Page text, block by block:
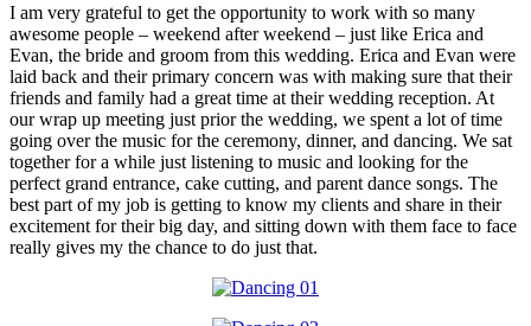
I am very grateful to get the opportunity to work with so many
awesome people – weekend after weekend – just like Erica and
Evan, the bride and groom from this wedding. Erica and Evan were
laid back and their primary concern was with making sure that their
friends and family had a great time at their wedding reception. At
our wrap up meeting just prior the wedding, we spent a lot of time
going over the music for the ceremony, dinner, and dancing. We sat
together for a while just listening to music and looking for the
perfect grand entrance, cake cutting, and parent dance songs. The
best part of my job is getting to know my clients and share in their
excitement for their big day, and sitting down with them face to face
really gives my the chance to do just that.